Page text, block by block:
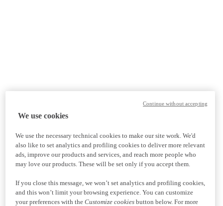
We use cookies
We use the necessary technical cookies to make our site work. We'd
also like to set analytics and profiling cookies to deliver more relevant
ads, improve our products and services, and reach more people who
may love our products. These will be set only if you accept them.
If you close this message, we won’t set analytics and profiling cookies,
and this won’t limit your browsing experience. You can customize
your preferences with the Customize cookiesbutton below. For more
Continue without accepting